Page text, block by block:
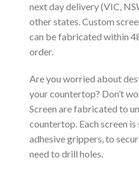
next day delivery (VIC,
other states. Custom
can be fabricated within
order.
Are you worried about
your countertop? Don’t
Screen are fabricated to
countertop. Each screen
adhesive grippers, to
need to drill holes.